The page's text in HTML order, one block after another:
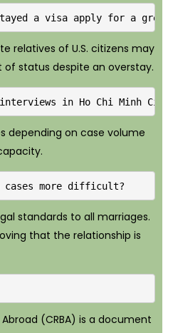
a visa apply for a
relatives of U.S. citizens may
status despite an overstay.
in Ho Chi Minh City
depending on case volume
cases more difficult?
standards to all marriages.
that the relationship is
(CRBA) is a document